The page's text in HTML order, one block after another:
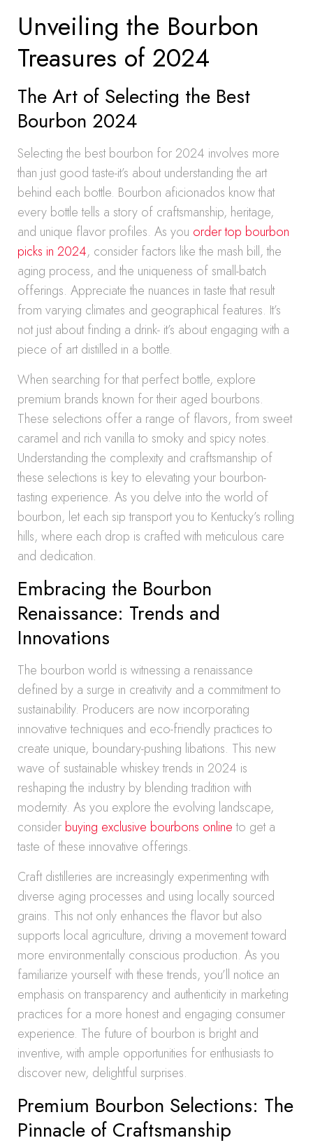
Unveiling the Bourbon
Treasures of 2024
The Art of Selecting the Best
Bourbon 2024
Selecting the best bourbon for 2024 involves more
than just good taste-it’s about understanding the art
behind each bottle. Bourbon aficionados know that
every bottle tells a story of craftsmanship, heritage,
and unique flavor profiles. As you order top bourbon
picks in 2024, consider factors like the mash bill, the
aging process, and the uniqueness of small-batch
offerings. Appreciate the nuances in taste that result
from varying climates and geographical features. It’s
not just about finding a drink- it’s about engaging with a
piece of art distilled in a bottle.
When searching for that perfect bottle, explore
premium brands known for their aged bourbons.
These selections offer a range of flavors, from sweet
caramel and rich vanilla to smoky and spicy notes.
Understanding the complexity and craftsmanship of
these selections is key to elevating your bourbon-
tasting experience. As you delve into the world of
bourbon, let each sip transport you to Kentucky’s rolling
hills, where each drop is crafted with meticulous care
and dedication.
Embracing the Bourbon
Renaissance: Trends and
Innovations
The bourbon world is witnessing a renaissance
defined by a surge in creativity and a commitment to
sustainability. Producers are now incorporating
innovative techniques and eco-friendly practices to
create unique, boundary-pushing libations. This new
wave of sustainable whiskey trends in 2024 is
reshaping the industry by blending tradition with
modernity. As you explore the evolving landscape,
consider buying exclusive bourbons onlineto get a
taste of these innovative offerings.
Craft distilleries are increasingly experimenting with
diverse aging processes and using locally sourced
grains. This not only enhances the flavor but also
supports local agriculture, driving a movement toward
more environmentally conscious production. As you
familiarize yourself with these trends, you’ll notice an
emphasis on transparency and authenticity in marketing
practices for a more honest and engaging consumer
experience. The future of bourbon is bright and
inventive, with ample opportunities for enthusiasts to
discover new, delightful surprises.
Premium Bourbon Selections: The
Pinnacle of Craftsmanship